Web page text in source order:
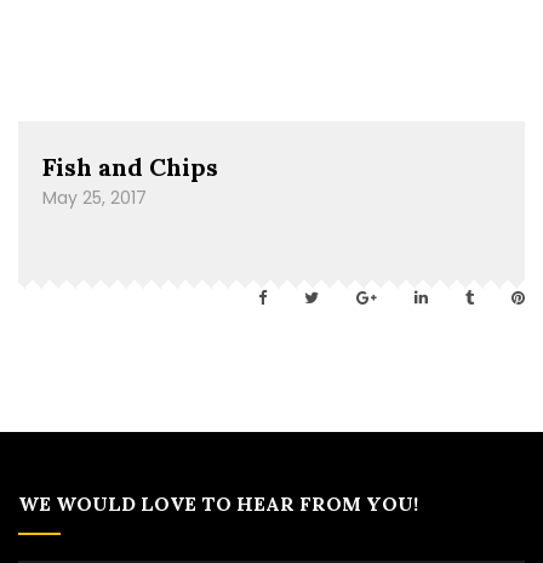
Fish and Chips
May 25, 2017
WE WOULD LOVE TO HEAR FROM YOU!